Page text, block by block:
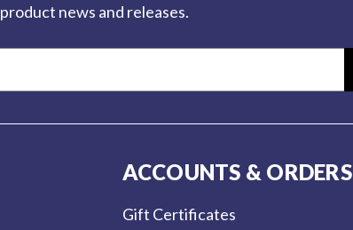
product news and releases.
ACCOUNTS & ORDERS
Gift Certificates